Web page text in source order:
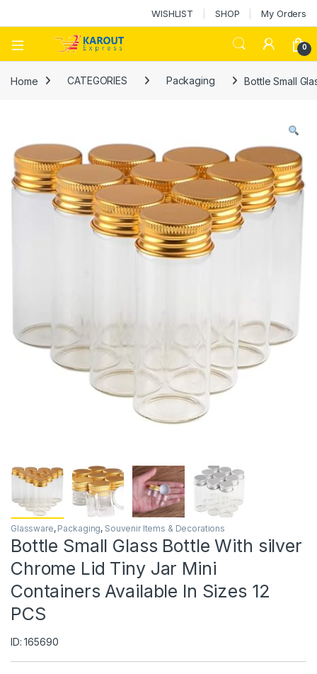
WISHLIST SHOP My Orders
0
Home CATEGORIES Packaging Bottle Small
Glassware, Packaging, Souvenir Items & Decorations
Bottle Small Glass Bottle With silver
Chrome Lid Tiny Jar Mini
Containers Available In Sizes 12
PCS
ID: 165690